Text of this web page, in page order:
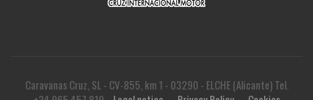
Caravanas Cruz, SL - CV-855, km 1 - 03290 - ELCHE (Alicante) Tel.